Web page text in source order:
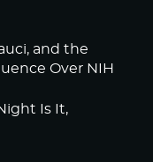
and the
Over NIH
Is It,